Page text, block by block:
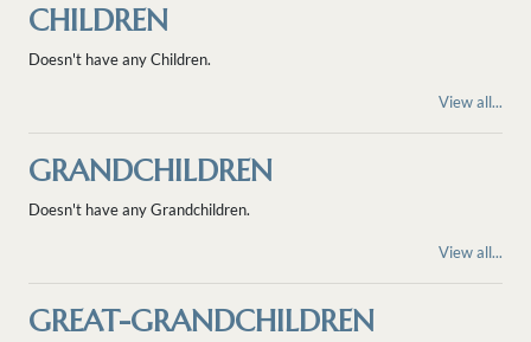
CHILDREN
Doesn't have any Children.
View all...
GRANDCHILDREN
Doesn't have any Grandchildren.
View all...
GREAT-GRANDCHILDREN